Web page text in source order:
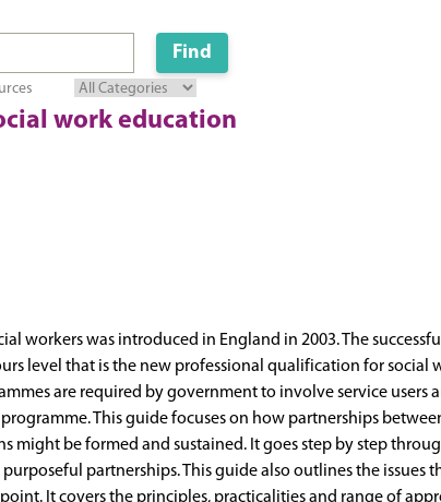
work education
workers was introduced in England in 2003. The
level that is the new professional qualification for social
are required by government to involve service users
This guide focuses on how partnerships
might be formed and sustained. It goes step by step
partnerships. This guide also outlines the issues
It covers the principles, practicalities and range of